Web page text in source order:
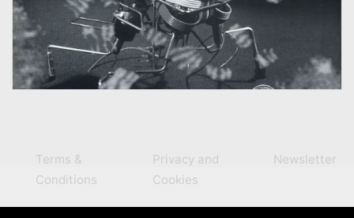
Terms &
Conditions
Privacy and
Cookies
Newsletter